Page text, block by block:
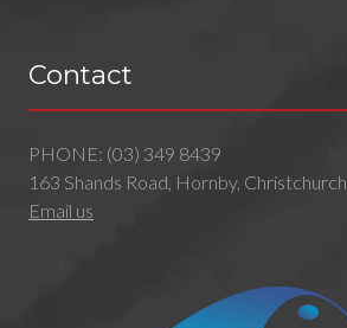
Contact
PHONE: (03) 349 8439
163 Shands Road, Hornby, Christchurch
Email us